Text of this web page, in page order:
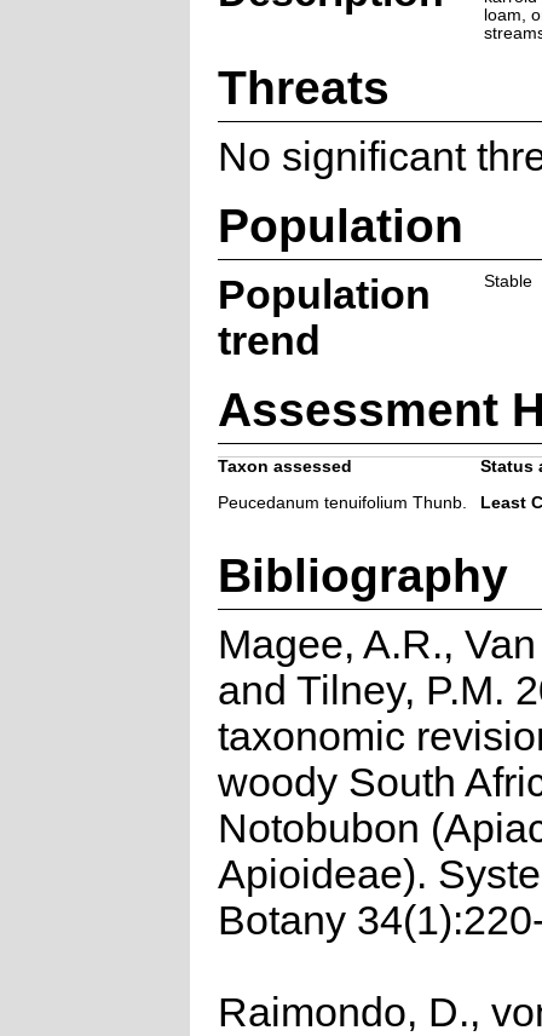
loam,
Threats
No significant
Population
Population
trend
Stable
Assessment
Taxon assessed
Status
Peucedanum tenuifolium Thunb.
Least
Bibliography
Magee, A.R.,
and Tilney, P.M.
taxonomic
woody South
Notobubon
Apioideae).
Botany
Raimondo, D.,